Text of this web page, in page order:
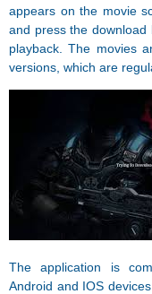
appears on the movie
and press the download
playback. The movies
versions, which are
The application is
Android and IOS